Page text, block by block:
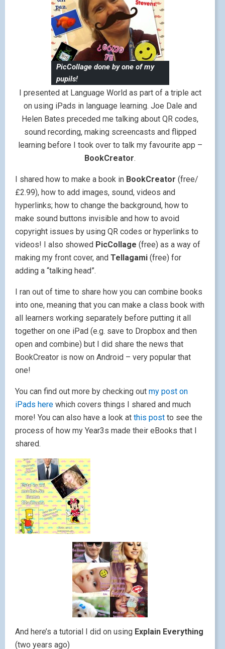
PicCollage done by one of my
pupils!
I presented at Language World as part of a triple act
on using iPads in language learning. Joe Dale and
Helen Bates preceded me talking about QR codes,
sound recording, making screencasts and flipped
learning before I took over to talk my favourite app –
BookCreator.
I shared how to make a book in BookCreator (free/
£2.99), how to add images, sound, videos and
hyperlinks; how to change the background, how to
make sound buttons invisible and how to avoid
copyright issues by using QR codes or hyperlinks to
videos! I also showed PicCollage (free) as a way of
making my front cover, and Tellagami (free) for
adding a “talking head”.
I ran out of time to share how you can combine books
into one, meaning that you can make a class book with
all learners working separately before putting it all
together on one iPad (e.g. save to Dropbox and then
open and combine) but I did share the news that
BookCreator is now on Android – very popular that
one!
You can find out more by checking out my post on
iPads here which covers things I shared and much
more! You can also have a look at this post to see the
process of how my Year3s made their eBooks that I
shared.
And here’s a tutorial I did on using Explain Everything
(two years ago)